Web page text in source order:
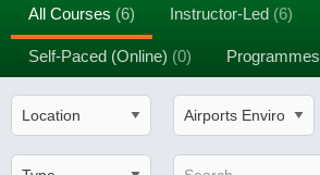
All Courses (6) Instructor-Led (6)
Self-Paced (Online) (0) Programmes